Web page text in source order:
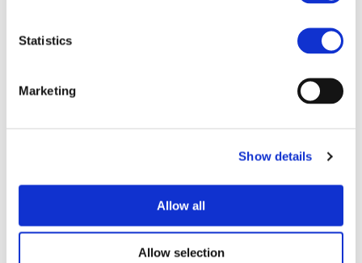
Statistics
Marketing
Show details
Allow all
Allow selection
Report 2012 (English
Malta National Report
Poland National Report
Portugal National
Report 2012
(Portuguese version)